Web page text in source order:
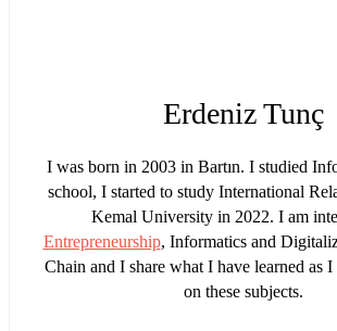
Erdeniz Tunç
I was born in 2003 in Bartın. I studied
school, I started to study International
Kemal University in 2022. I am
Entrepreneurship, Informatics and
Chain and I share what I have learned as
on these subjects.